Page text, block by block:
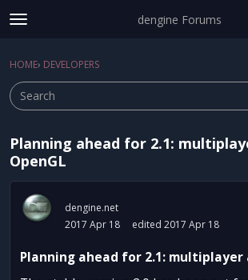
t
g
e
e
n
dengine Forums
Categories
Discussions
Activity
Sign In Register
HOME› DEVELOPERS
Planning ahead for 2.1:
OpenGL
dengine.net
2017 Apr 18
edited 2017 Apr 18
Planning ahead for 2.1: multiplayer